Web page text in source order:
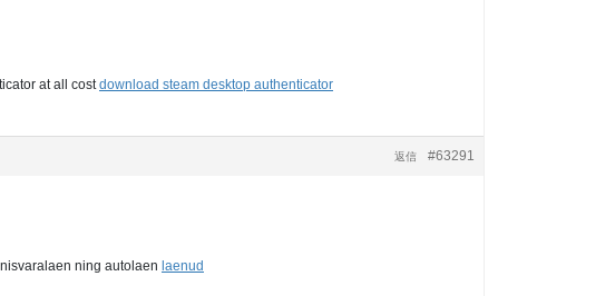
at all costdownload steam desktop authenticator
#63291
返信
ning autolaen laenud